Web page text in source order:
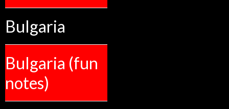
Bulgaria
Bulgaria (fun
notes)